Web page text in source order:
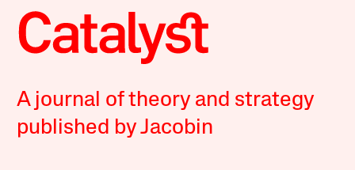
A journal of theory and strategy
published by Jacobin